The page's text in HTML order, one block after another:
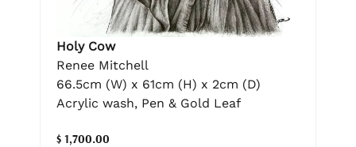
Holy Cow
Renee Mitchell
66.5cm (W) x 61cm (H) x 2cm (D)
Acrylic wash, Pen & Gold Leaf
$ 1,700.00